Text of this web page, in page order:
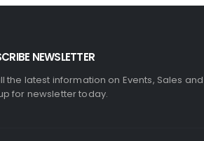
NEWSLETTER
the latest information on Events, Sales
for newsletter today.